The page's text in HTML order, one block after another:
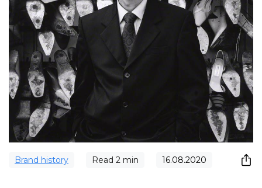
Brand history Read 2 min 16.08.2020